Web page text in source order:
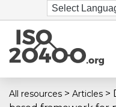
All resources > Articles >